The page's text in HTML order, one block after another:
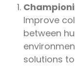
Improve
between
solutions